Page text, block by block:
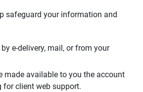
safeguard your information and
e-delivery, mail, or from your
made available to you the account
client web support.